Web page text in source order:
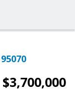
$3,700,000